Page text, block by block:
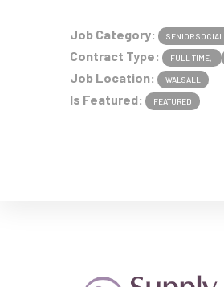
Job Category: SENIOR
Contract Type: FULL TIME
Job Location: WALSALL
Is Featured: FEATURED